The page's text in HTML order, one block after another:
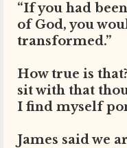
“If you had
of God, you
transformed.”
How true is
sit with that
I find myself
James said we